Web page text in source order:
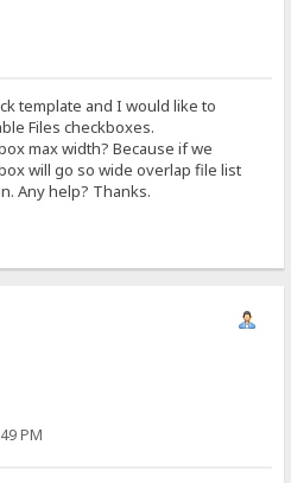
template and I would like to
Files checkboxes.
max width? Because if we
will go so wide overlap file list
Any help? Thanks.
PM